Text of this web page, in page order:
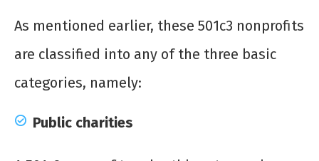
As mentioned earlier, these 501c3 nonprofits
are classified into any of the three basic
categories, namely:
Public charities